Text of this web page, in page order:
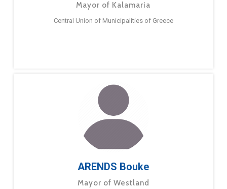
Mayor of Kalamaria
Central Union of Municipalities of Greece
ARENDS Bouke
Mayor of Westland